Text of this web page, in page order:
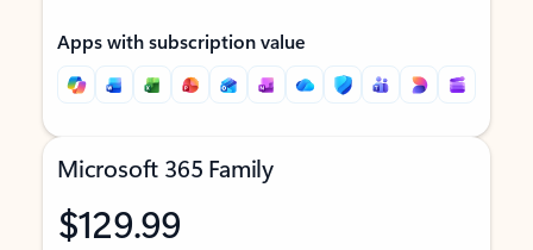
Apps with subscription value
Microsoft 365 Family
$129.99